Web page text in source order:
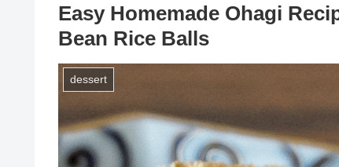
Easy Homemade Ohagi
Bean Rice Balls
dessert